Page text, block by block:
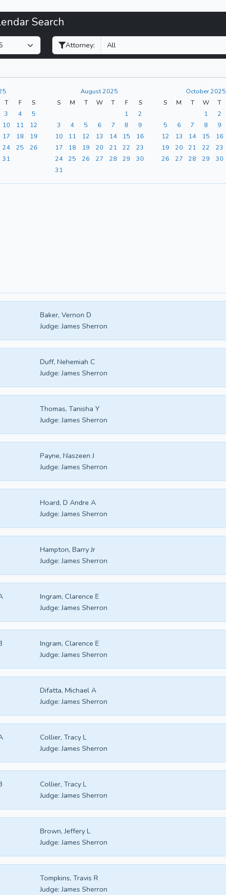
Search
Attorney:
T F
S
3 4
5
10 11
12
17 18
19
24 25
26
31
August 2025
S
M T W T F
S
1
2
3
4 5 6 7 8
9
10
11 12 13 14 15
16
17
18 19 20 21 22
23
24
25 26 27 28 29
30
31
October 2025
S
M T W T
1
2
5
6 7 8 9
12
13 14 15 16
19
20 21 22 23
26
27 28 29 30
Baker, Vernon D
Judge: James Sherron
Duff, Nehemiah C
Judge: James Sherron
Thomas, Tanisha Y
Judge: James Sherron
Payne, Naszeen J
Judge: James Sherron
Hoard, D Andre A
Judge: James Sherron
Hampton, Barry Jr
Judge: James Sherron
Ingram, Clarence E
Judge: James Sherron
Ingram, Clarence E
Judge: James Sherron
Difatta, Michael A
Judge: James Sherron
Collier, Tracy L
Judge: James Sherron
Collier, Tracy L
Judge: James Sherron
Brown, Jeffery L
Judge: James Sherron
Tompkins, Travis R
Judge: James Sherron